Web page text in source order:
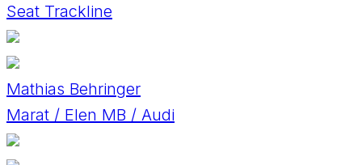
Seat Trackline
Mathias Behringer
Marat / Elen MB / Audi